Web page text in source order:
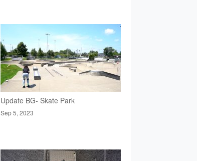
Update BG- Skate Park
Sep 5, 2023